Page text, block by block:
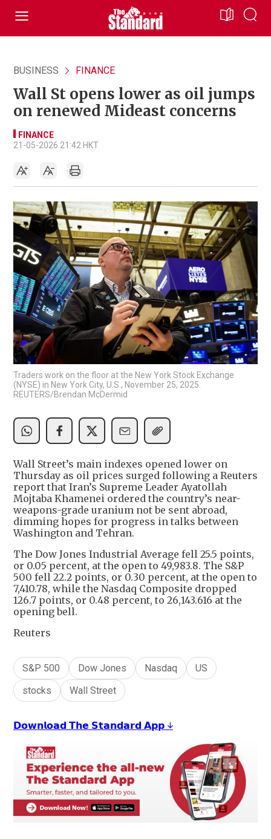
BUSINESS FINANCE
Wall St opens lower as oil jumps
on renewed Mideast concerns
FINANCE
21-05-2026 21:42 HKT
Traders work on the floor at the New York Stock Exchange
(NYSE) in New York City, U.S., November 25, 2025.
REUTERS/Brendan McDermid
Wall Street’s main indexes opened lower on
Thursday as oil prices surged following a Reuters
report that Iran’s Supreme Leader Ayatollah
Mojtaba Khamenei ordered the country’s near-
weapons-grade uranium not be sent abroad,
dimming hopes for progress in talks between
Washington and Tehran.
The Dow Jones Industrial Average fell 25.5 points,
or 0.05 percent, at the open to 49,983.8. The S&P
500 fell 22.2 points, or 0.30 percent, at the open to
7,410.78, while the Nasdaq Composite dropped
126.7 points, or 0.48 percent, to 26,143.616 at the
opening bell.
Reuters
S&P 500 Dow Jones Nasdaq
US
stocks
Wall Street
𝗗𝗼𝘄𝗻𝗹𝗼𝗮𝗱 𝗧𝗵𝗲 𝗦𝘁𝗮𝗻𝗱𝗮𝗿𝗱 𝗔𝗽𝗽 ↓